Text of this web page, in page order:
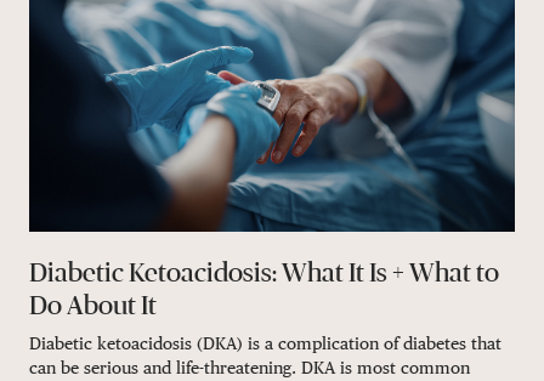
Diabetic Ketoacidosis: What It Is + What to
Do About It
Diabetic ketoacidosis (DKA) is a complication of diabetes that
can be serious and life-threatening. DKA is most common